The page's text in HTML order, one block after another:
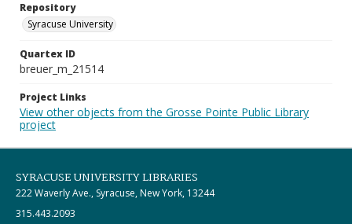
Repository
Syracuse University
Quartex ID
breuer_m_21514
Project Links
View other objects from the Grosse Pointe Public Library
project
SYRACUSE UNIVERSITY LIBRARIES
222 Waverly Ave., Syracuse, New York, 13244
315.443.2093